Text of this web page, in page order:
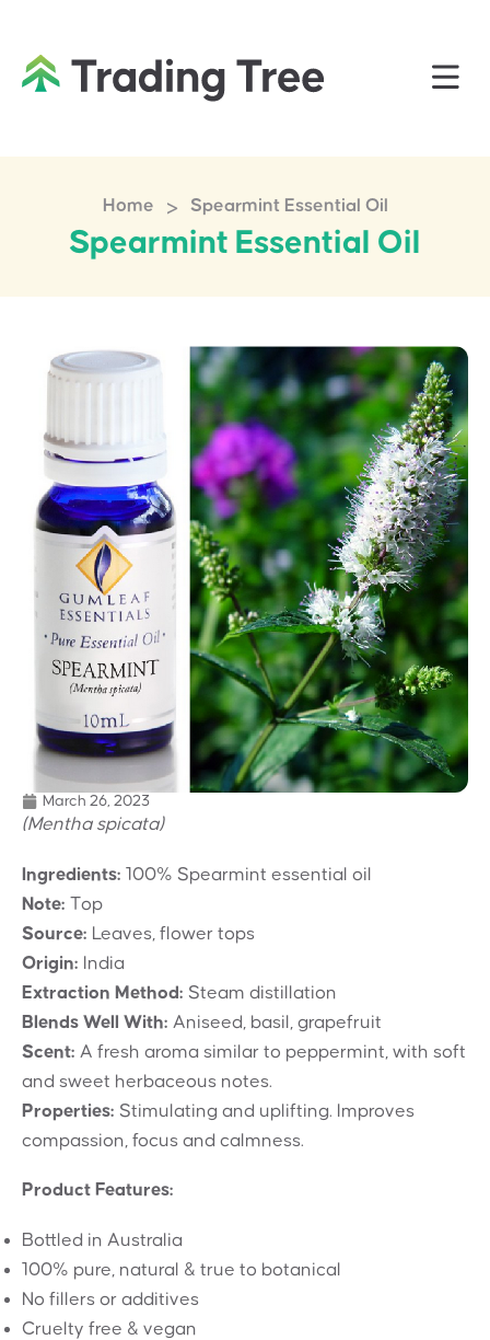
Home > Spearmint Essential Oil
Spearmint Essential Oil
March 26, 2023
(Mentha spicata)
Ingredients: 100% Spearmint essential oil
Note: Top
Source: Leaves, flower tops
Origin: India
Extraction Method: Steam distillation
Blends Well With: Aniseed, basil, grapefruit
Scent: A fresh aroma similar to peppermint, with soft
and sweet herbaceous notes.
Properties: Stimulating and uplifting. Improves
compassion, focus and calmness.
Product Features:
Bottled in Australia
100% pure, natural & true to botanical
No fillers or additives
Cruelty free & vegan